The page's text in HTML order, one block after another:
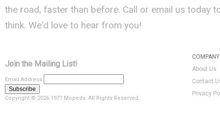
the road, faster than before. Call or email us today
think. We'd love to hear from you!
Join the Mailing List!
Email Address
Copyright © 2026 1977 Mopeds. All Rights Reserved.
About Us
Contact
Privacy